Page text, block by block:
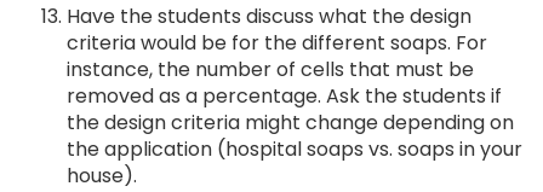
Have the students discuss what the design
criteria would be for the different soaps. For
instance, the number of cells that must be
removed as a percentage. Ask the students if
the design criteria might change depending on
the application (hospital soaps vs. soaps in your
house).